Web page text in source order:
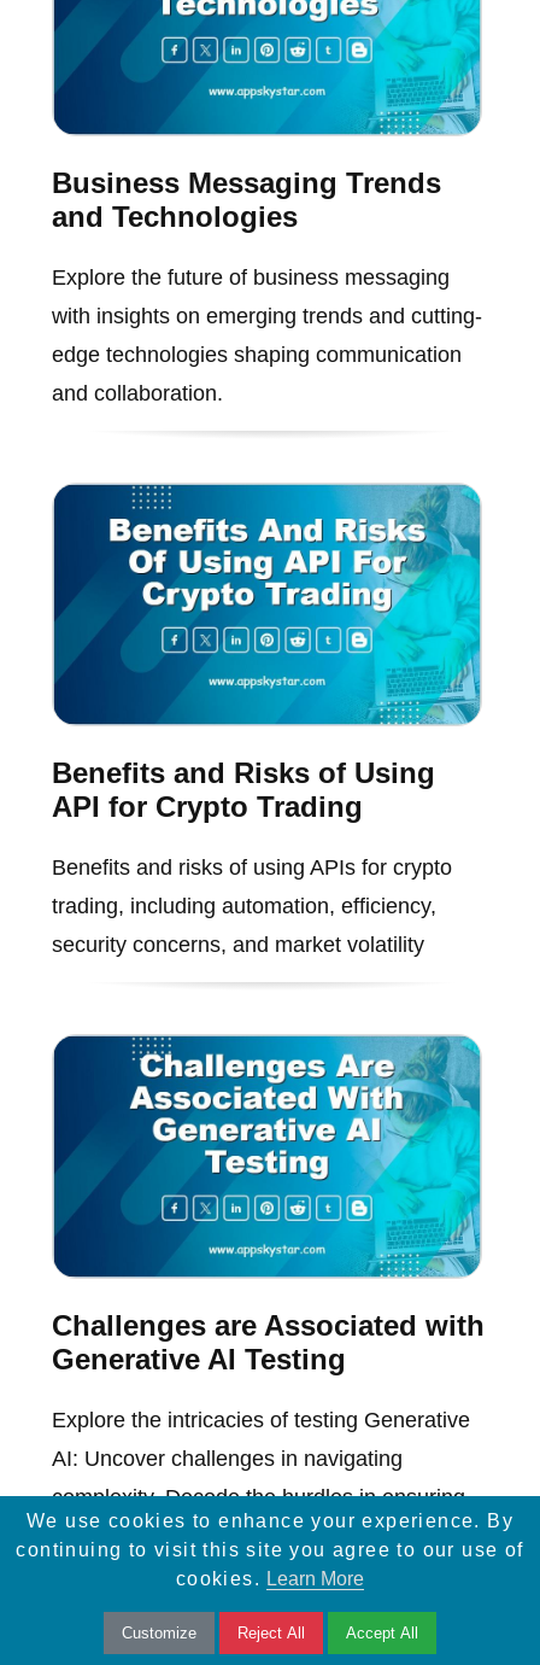
Business Messaging Trends
and Technologies
Explore the future of business messaging
with insights on emerging trends and cutting-
edge technologies shaping communication
and collaboration.
Benefits and Risks of Using
API for Crypto Trading
Benefits and risks of using APIs for crypto
trading, including automation, efficiency,
security concerns, and market volatility
Challenges are Associated with
Generative AI Testing
Explore the intricacies of testing Generative
AI: Uncover challenges in navigating
complexity. Decode the hurdles in ensuring
robust AI model evaluations.
We use cookies to enhance your experience. By
continuing to visit this site you agree to our use of
cookies. Learn More
Customize Reject All Accept All